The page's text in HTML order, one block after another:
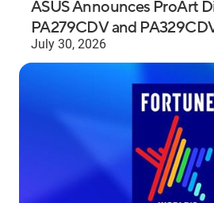
ASUS Announces ProArt
PA279CDV and
July 30, 2026